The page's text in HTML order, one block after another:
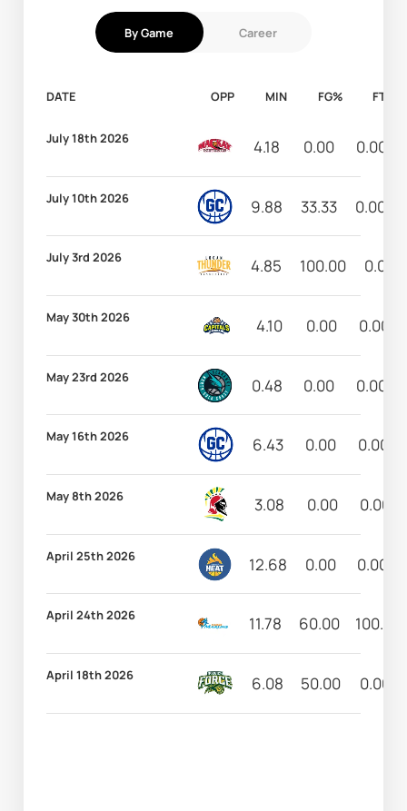
By Game Career
DATE OPP MIN FG% FT%
July 18th 2026 4.18 0.00 0.00
July 10th 2026 9.88 33.33 0.00
July 3rd 2026 4.85 100.00 0.00
May 30th 2026 4.10 0.00 0.00
May 23rd 2026 0.48 0.00 0.00
May 16th 2026 6.43 0.00 0.00
May 8th 2026 3.08 0.00 0.00
April 25th 2026 12.68 0.00 0.00
April 24th 2026 11.78 60.00 100.00
April 18th 2026 6.08 50.00 0.00